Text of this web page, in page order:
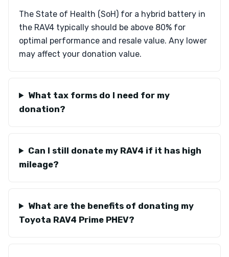
The State of Health (SoH) for a hybrid battery in
the RAV4 typically should be above 80% for
optimal performance and resale value. Any lower
may affect your donation value.
What tax forms do I need for my
donation?
Can I still donate my RAV4 if it has high
mileage?
What are the benefits of donating my
Toyota RAV4 Prime PHEV?